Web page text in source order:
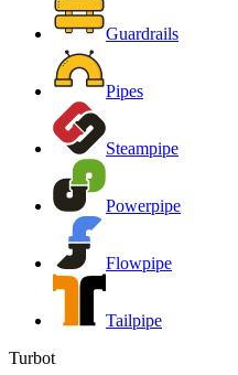
Guardrails
Pipes
Steampipe
Powerpipe
Flowpipe
Tailpipe
Turbot